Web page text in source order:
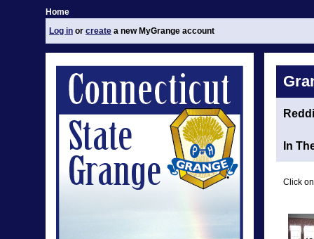
Home
Log in or create a new MyGrange account
In
Click